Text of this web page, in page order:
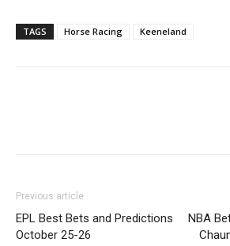
TAGS Horse Racing Keeneland
Previous article
EPL Best Bets and Predictions
October 25-26
NBA